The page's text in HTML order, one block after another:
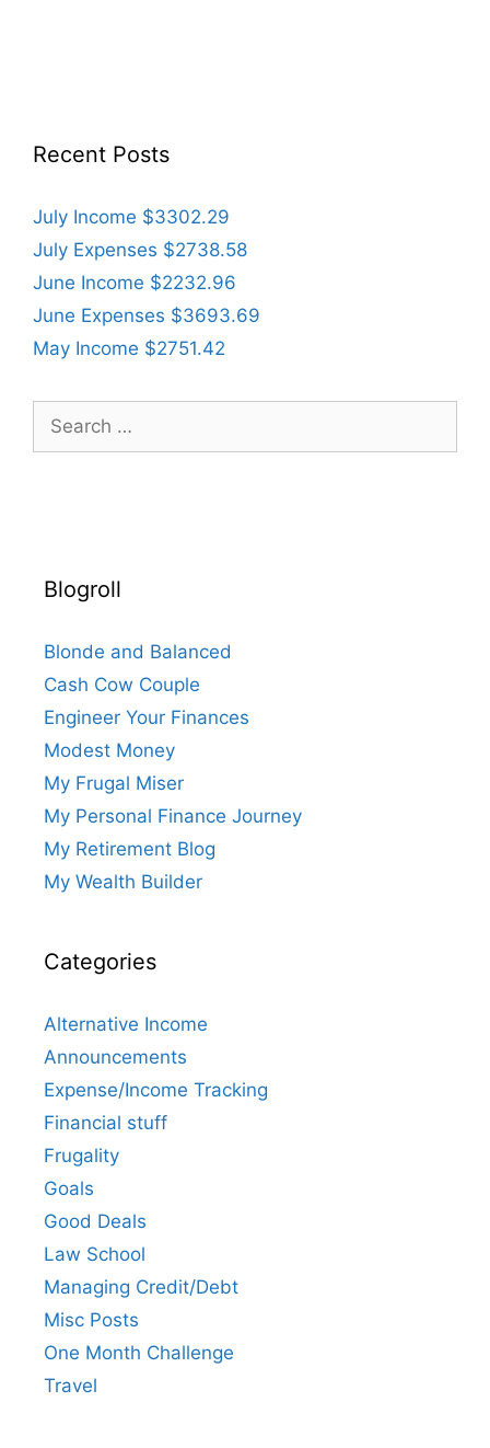
Recent Posts
July Income $3302.29
July Expenses $2738.58
June Income $2232.96
June Expenses $3693.69
May Income $2751.42
for:
Blogroll
Blonde and Balanced
Cash Cow Couple
Engineer Your Finances
Modest Money
My Frugal Miser
My Personal Finance Journey
My Retirement Blog
My Wealth Builder
Categories
Alternative Income
Announcements
Expense/Income Tracking
Financial stuff
Frugality
Goals
Good Deals
Law School
Managing Credit/Debt
Misc Posts
One Month Challenge
Travel